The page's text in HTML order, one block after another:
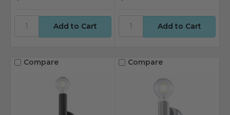
Compare Compare